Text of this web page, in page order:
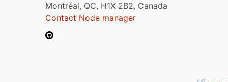
Montréal, QC, H1X 2B2, Canada
Contact Node manager